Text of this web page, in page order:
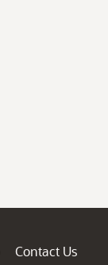
Contact Us